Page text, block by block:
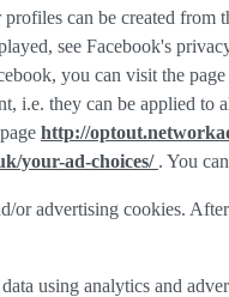
can be created
see Facebook's
you can visit the
i.e. they can be applied
http://
your-ad-choices/ . You
advertising cookies.
using analytics and